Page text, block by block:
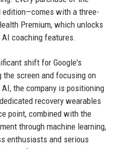
with a three-
Premium, which unlocks
coaching features.
shift for Google's
the screen and focusing on
the company is positioning
recovery wearables
point, combined with the
through machine learning,
enthusiasts and serious